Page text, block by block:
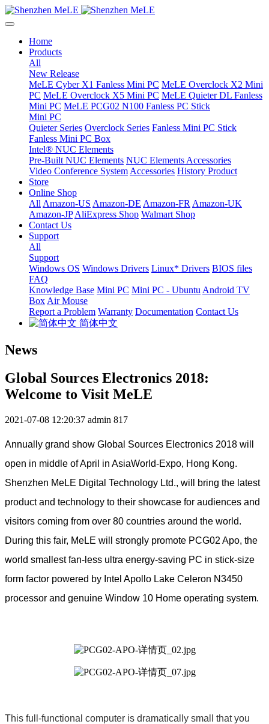
Home
Products
All
New Release
MeLE Cyber X1 Fanless Mini PC MeLE Overclock X2 Mini
PC MeLE Overclock X5 Mini PC MeLE Quieter DL Fanless
Mini PC MeLE PCG02 N100 Fanless PC Stick
Mini PC
Quieter Series Overclock Series Fanless Mini PC Stick
Fanless Mini PC Box
Intel® NUC Elements
Pre-Built NUC Elements NUC Elements Accessories
Video Conference System Accessories History Product
Store
Online Shop
All Amazon-US Amazon-DE Amazon-FR Amazon-UK
Amazon-JP AliExpress Shop Walmart Shop
Contact Us
Support
All
Support
Windows OS Windows Drivers Linux* Drivers BIOS files
FAQ
Knowledge Base Mini PC Mini PC - Ubuntu Android TV
Box Air Mouse
Report a Problem Warranty Documentation Contact Us
简体中文
News
Global Sources Electronics 2018:
Welcome to Visit MeLE
2021-07-08 12:20:37 admin 817
Annually grand show Global Sources Electronics 2018 will
open in middle of April in AsiaWorld-Expo, Hong Kong.
Shenzhen MeLE Digital Technology Ltd., will bring the latest
product and technology to their showcase for audiences and
visitors coming from over 80 countries around the world.
During this fair, MeLE will strongly promote PCG02 Apo, the
world smallest fan-less ultra energy-saving PC in stick-size
form factor powered by Intel Apollo Lake Celeron N3450
processor and genuine Window 10 Home operating system.
This full-functional computer is dramatically small that you